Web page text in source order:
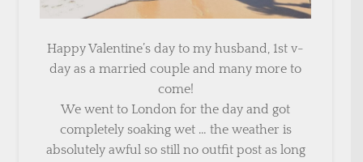
Happy Valentine’s day to my husband, 1st v-
day as a married couple and many more to
come!
We went to London for the day and got
completely soaking wet … the weather is
absolutely awful so still no outfit post as long